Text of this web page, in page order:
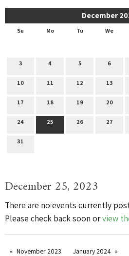
December
Su Mo Tu We
3 4 5 6
10 11 12 13
17 18 19 20
24 25 26 27
31
December 25, 2023
There are no events currently
Please check back soon orview
November 2023 January 2024